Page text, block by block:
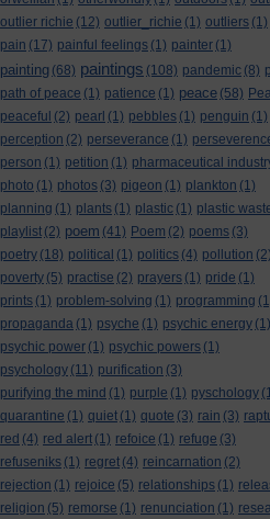
outlier richie (12) outlier_richie (1) outliers (1)
pain (17) painful feelings (1) painter (1)
painting (68) paintings (108) pandemic (8)
path of peace (1) patience (1) peace (58)
peaceful (2) pearl (1) pebbles (1) penguin (1)
perception (2) perseverance (1)
person (1) petition (1) pharmaceutical
photo (1) photos (3) pigeon (1) plankton (1)
planning (1) plants (1) plastic (1) plastic
playlist (2) poem (41) Poem (2) poems (3)
poetry (18) political (1) politics (4) pollution (2)
poverty (5) practise (2) prayers (1) pride (1)
prints (1) problem-solving (1) programming
propaganda (1) psyche (1) psychic energy (1)
psychic power (1) psychic powers (1)
psychology (11) purification (3)
purifying the mind (1) purple (1) pyschology
quarantine (1) quiet (1) quote (3) rain (3)
red (4) red alert (1) refoice (1) refuge (3)
refuseniks (1) regret (4) reincarnation (2)
rejection (1) rejoice (5) relationships (1)
religion (5) remorse (1) renunciation (1)